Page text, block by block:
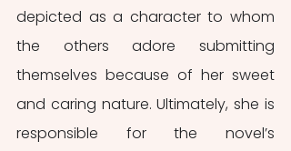
depicted as a character to whom
the others adore submitting
themselves because of her sweet
and caring nature. Ultimately, she is
responsible for the novel’s